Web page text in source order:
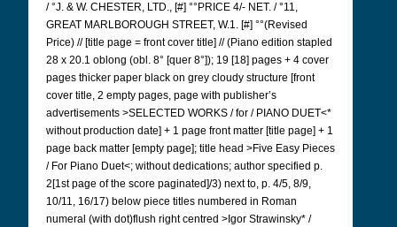
/ °J. & W. CHESTER, LTD., [#] °°PRICE 4/- NET. / °11,
GREAT MARLBOROUGH STREET, W.1. [#] °°(Revised
Price) // [title page = front cover title] // (Piano edition stapled
28 x 20.1 oblong (obl. 8° [quer 8°]); 19 [18] pages + 4 cover
pages thicker paper black on grey cloudy structure [front
cover title, 2 empty pages, page with publisher’s
advertisements >SELECTED WORKS / for / PIANO DUET<*
without production date] + 1 page front matter [title page] + 1
page back matter [empty page]; title head >Five Easy Pieces
/ For Piano Duet<; without dedications; author specified p.
2[1st page of the score paginated]/3) next to, p. 4/5, 8/9,
10/11, 16/17) below piece titles numbered in Roman
numeral (with dot)flush right centred >Igor Strawinsky* /